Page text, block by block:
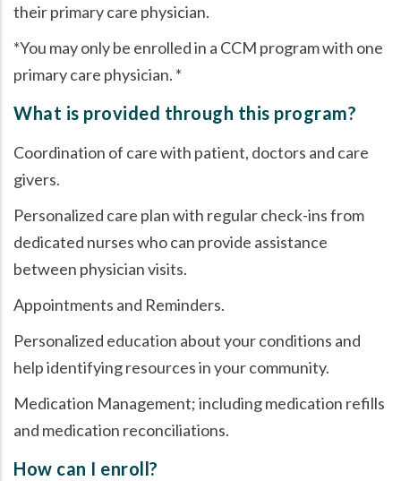
their primary care physician.
*You may only be enrolled in a CCM program with one
primary care physician. *
What is provided through this program?
Coordination of care with patient, doctors and care
givers.
Personalized care plan with regular check-ins from
dedicated nurses who can provide assistance
between physician visits.
Appointments and Reminders.
Personalized education about your conditions and
help identifying resources in your community.
Medication Management; including medication refills
and medication reconciliations.
How can I enroll?